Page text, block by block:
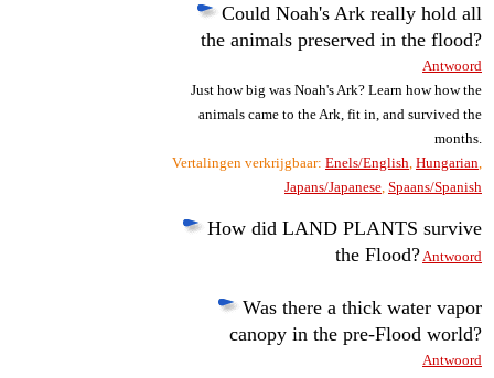
Could Noah's Ark really hold all
the animals preserved in the flood?
Antwoord
Just how big was Noah's Ark? Learn how how the
animals came to the Ark, fit in, and survived the
months.
Vertalingen verkrijgbaar: Enels/English Hungarian
Japans/Japanese Spaans/Spanish
How did LAND PLANTS survive
the Flood? Antwoord
Was there a thick water vapor
canopy in the pre-Flood world?
Antwoord